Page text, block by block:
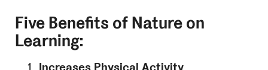
Five Benefits of Nature on
Learning: